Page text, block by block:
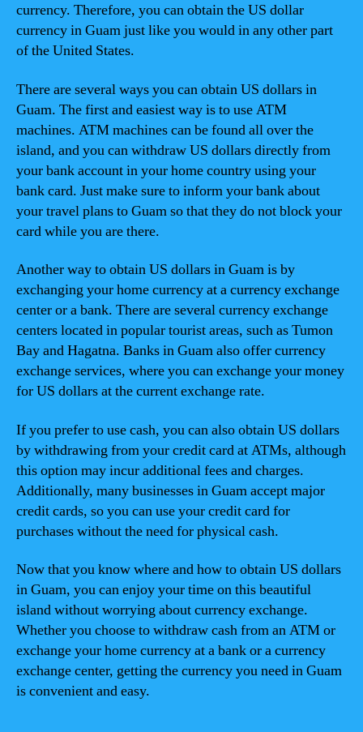
currency. Therefore, you can obtain the US dollar
currency in Guam just like you would in any other part
of the United States.
There are several ways you can obtain US dollars in
Guam. The first and easiest way is to use ATM
machines. ATM machines can be found all over the
island, and you can withdraw US dollars directly from
your bank account in your home country using your
bank card. Just make sure to inform your bank about
your travel plans to Guam so that they do not block your
card while you are there.
Another way to obtain US dollars in Guam is by
exchanging your home currency at a currency exchange
center or a bank. There are several currency exchange
centers located in popular tourist areas, such as Tumon
Bay and Hagatna. Banks in Guam also offer currency
exchange services, where you can exchange your money
for US dollars at the current exchange rate.
If you prefer to use cash, you can also obtain US dollars
by withdrawing from your credit card at ATMs, although
this option may incur additional fees and charges.
Additionally, many businesses in Guam accept major
credit cards, so you can use your credit card for
purchases without the need for physical cash.
Now that you know where and how to obtain US dollars
in Guam, you can enjoy your time on this beautiful
island without worrying about currency exchange.
Whether you choose to withdraw cash from an ATM or
exchange your home currency at a bank or a currency
exchange center, getting the currency you need in Guam
is convenient and easy.